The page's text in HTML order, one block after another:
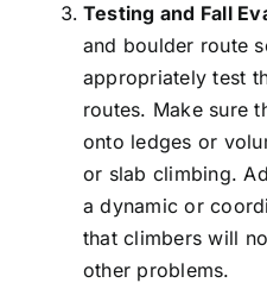
Testing and Fall
and boulder route
appropriately test
routes. Make sure
onto ledges or
or slab climbing.
a dynamic or
that climbers will
other problems.